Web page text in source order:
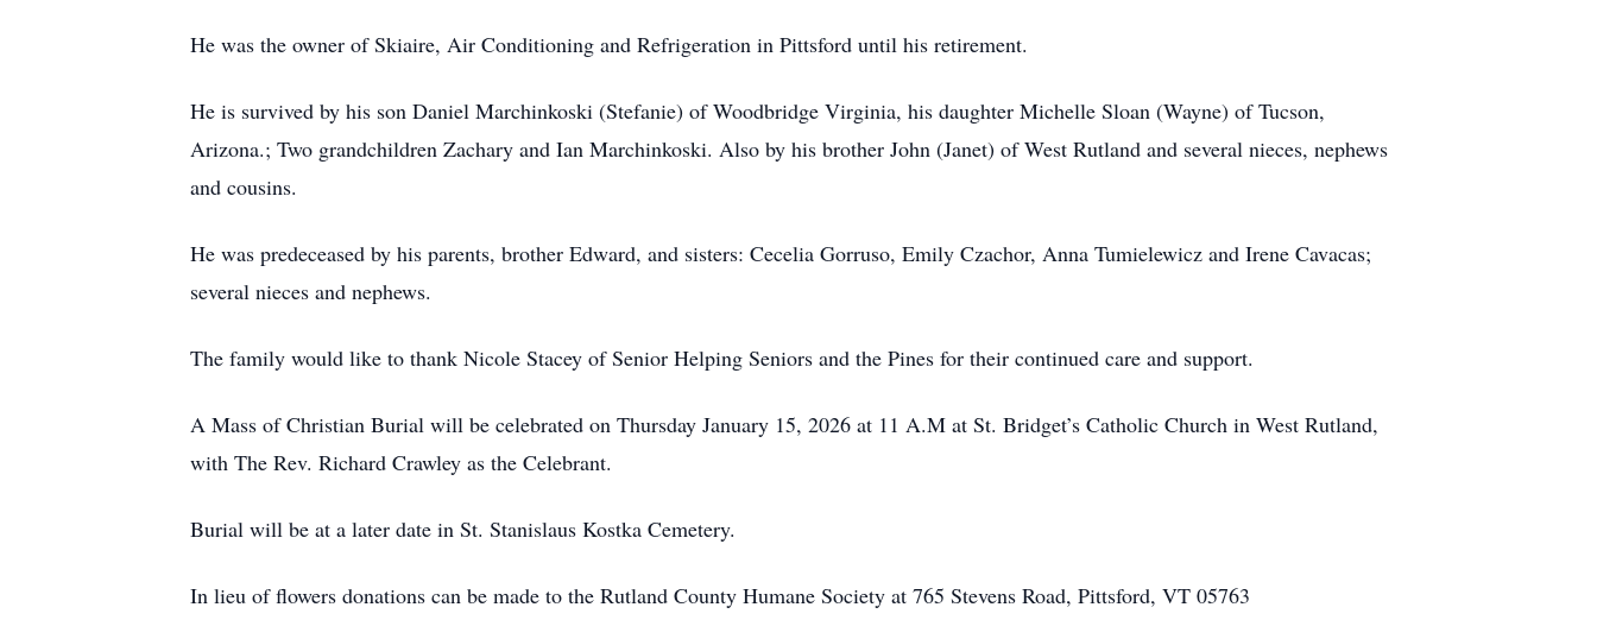
He was the owner of Skiaire, Air Conditioning and Refrigeration in Pittsford until his retirement.
He is survived by his son Daniel Marchinkoski (Stefanie) of Woodbridge Virginia, his daughter Michelle Sloan (Wayne) of Tucson,
Arizona.; Two grandchildren Zachary and Ian Marchinkoski. Also by his brother John (Janet) of West Rutland and several nieces, nephews
and cousins.
He was predeceased by his parents, brother Edward, and sisters: Cecelia Gorruso, Emily Czachor, Anna Tumielewicz and Irene Cavacas;
several nieces and nephews.
The family would like to thank Nicole Stacey of Senior Helping Seniors and the Pines for their continued care and support.
A Mass of Christian Burial will be celebrated on Thursday January 15, 2026 at 11 A.M at St. Bridget’s Catholic Church in West Rutland,
with The Rev. Richard Crawley as the Celebrant.
Burial will be at a later date in St. Stanislaus Kostka Cemetery.
In lieu of flowers donations can be made to the Rutland County Humane Society at 765 Stevens Road, Pittsford, VT 05763